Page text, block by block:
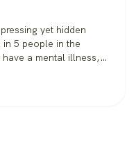
yet hidden
5 people in the
a mental illness,
When it